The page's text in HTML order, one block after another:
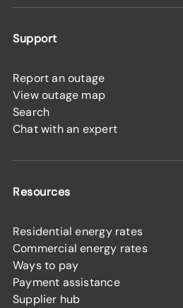
Support
Report an outage
View outage map
Search
Chat with an expert
Resources
Residential energy rates
Commercial energy rates
Ways to pay
Payment assistance
Supplier hub